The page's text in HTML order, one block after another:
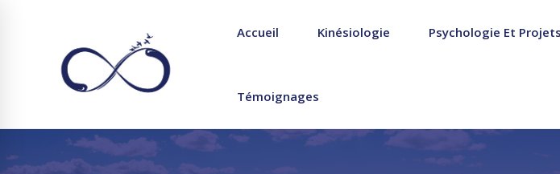
Accueil Kinésiologie Psychologie Et Projets
Témoignages